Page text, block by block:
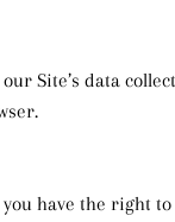
Site’s data
have the right